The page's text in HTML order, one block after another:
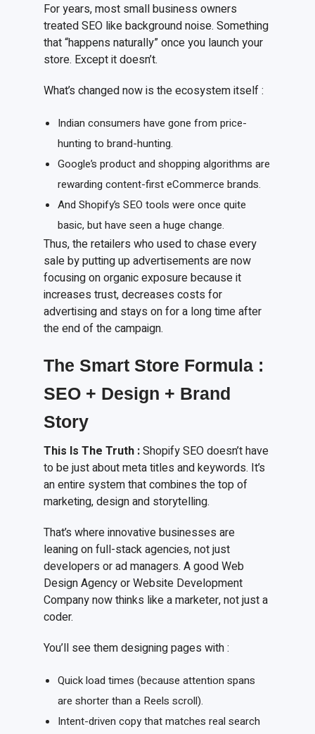
For years, most small business owners
treated SEO like background noise. Something
that “happens naturally” once you launch your
store. Except it doesn’t.
What’s changed now is the ecosystem itself :
Indian consumers have gone from price-
hunting to brand-hunting.
Google’s product and shopping algorithms are
rewarding content-first eCommerce brands.
And Shopify’s SEO tools were once quite
basic, but have seen a huge change.
Thus, the retailers who used to chase every
sale by putting up advertisements are now
focusing on organic exposure because it
increases trust, decreases costs for
advertising and stays on for a long time after
the end of the campaign.
The Smart Store Formula :
SEO + Design + Brand
Story
This IsTheTruth :Shopify SEO doesn’t have
to be just about meta titles and keywords. It’s
an entire system that combines the top of
marketing, design and storytelling.
That’s where innovative businesses are
leaning on full-stack agencies, not just
developers or ad managers. A good Web
Design Agency or Website Development
Company now thinks like a marketer, not just a
coder.
You’ll see them designing pages with :
Quick load times (because attention spans
are shorter than a Reels scroll).
Intent-driven copy that matches real search